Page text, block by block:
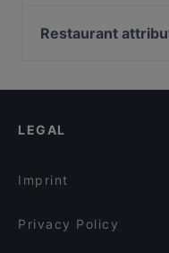
Wildseed Café at
阁鱼汤. 鱼头炉
Tee Ruk Mookata
Ah Orh Seafood
72-13, Singapore
Restaurant
Family-friendly
LEGAL
Imprint
Privacy Policy